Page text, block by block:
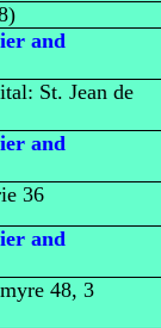
and
St. Jean de
and
36
and
48, 3